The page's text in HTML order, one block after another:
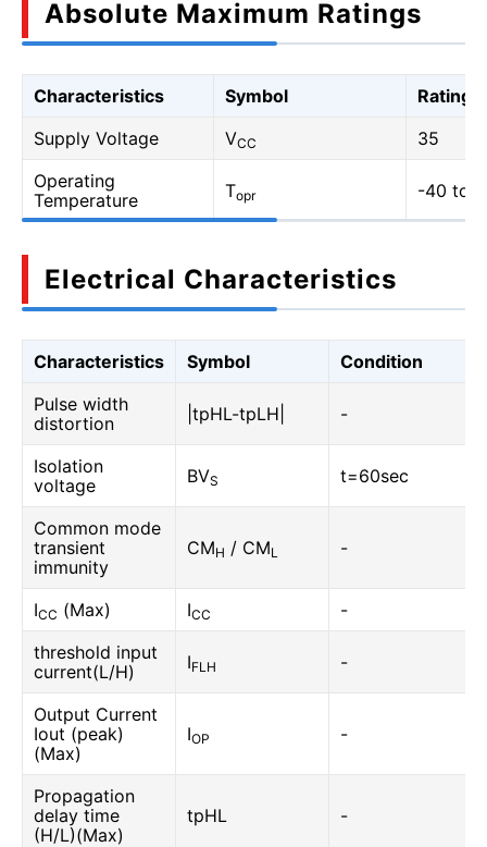
Absolute Maximum Ratings
Characteristics Symbol
Rating
Supply Voltage
VCC
35
Operating
Temperature
Topr -40 to
Electrical Characteristics
Characteristics Symbol
Condition
Pulse width
distortion
|tpHL-tpLH| -
Isolation
voltage
BVS t=60sec
Common mode
transient
immunity
CMH / CML -
ICC (Max) ICC
-
threshold input
current(L/H)
IFLH -
Output Current
Iout (peak)
(Max)
IOP -
Propagation
delay time
(H/L)(Max)
tpHL -